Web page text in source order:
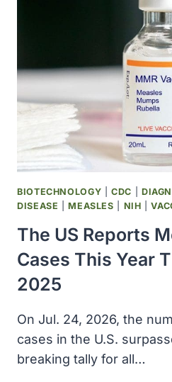
BIOSCIENCES
BIOTECHNOLOGY |CDC
DISEASE |MEASLES NIH |
The US Reports
Cases This Year
2025
On Jul. 24, 2026, the
cases in the U.S.
breaking tally for all…